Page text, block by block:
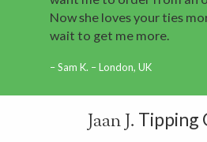
Now she loves your ties
wait to get me more.
Sam K. – London, UK
Jaan J. Tipping